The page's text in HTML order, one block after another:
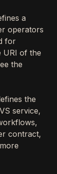
a
operators
for
URI of the
the
the
service,
contract,